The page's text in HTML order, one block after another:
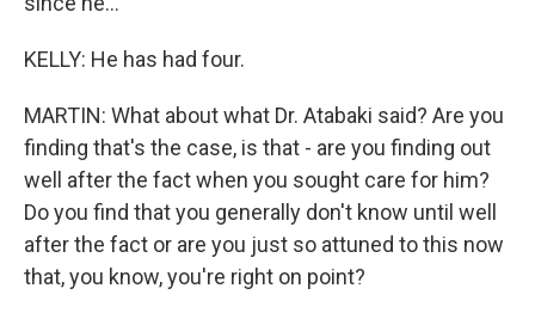
KELLY: He has had four.
MARTIN: What about what Dr. Atabaki said? Are you
finding that's the case, is that - are you finding out
well after the fact when you sought care for him?
Do you find that you generally don't know until well
after the fact or are you just so attuned to this now
that, you know, you're right on point?